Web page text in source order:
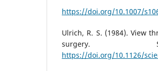
https://doi.org/10.1007/
Ulrich, R. S. (1984). View
surgery.
https://doi.org/10.1126/